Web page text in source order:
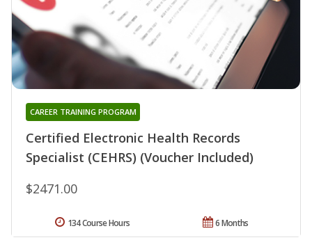
Certified Electronic Health Records
Specialist (CEHRS) (Voucher Included)
CAREER TRAINING PROGRAM
$2471.00
6 Months
134 Course Hours